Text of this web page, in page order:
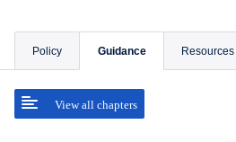
Policy Guidance
View all chapters
Resources